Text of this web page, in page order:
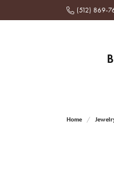
(512) 869-
Home